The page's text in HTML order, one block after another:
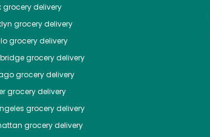
grocery delivery
grocery delivery
grocery delivery
grocery delivery
grocery delivery
grocery delivery
grocery delivery
grocery delivery